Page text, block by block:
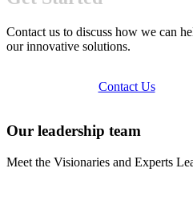
Contact us to discuss how we can
our innovative solutions.
Contact Us
Our leadership team
Meet the Visionaries and Experts